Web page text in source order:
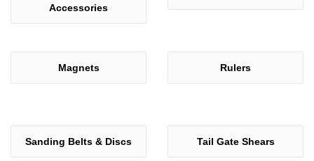
Accessories
Magnets Rulers
Sanding Belts & Discs Tail Gate Shears